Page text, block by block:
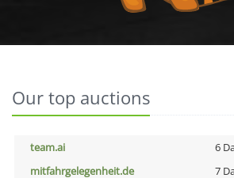
Our top auctions
team.ai 6
mitfahrgelegenheit.de
7